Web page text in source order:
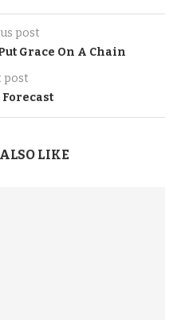
post
Grace On A Chain
post
LIKE